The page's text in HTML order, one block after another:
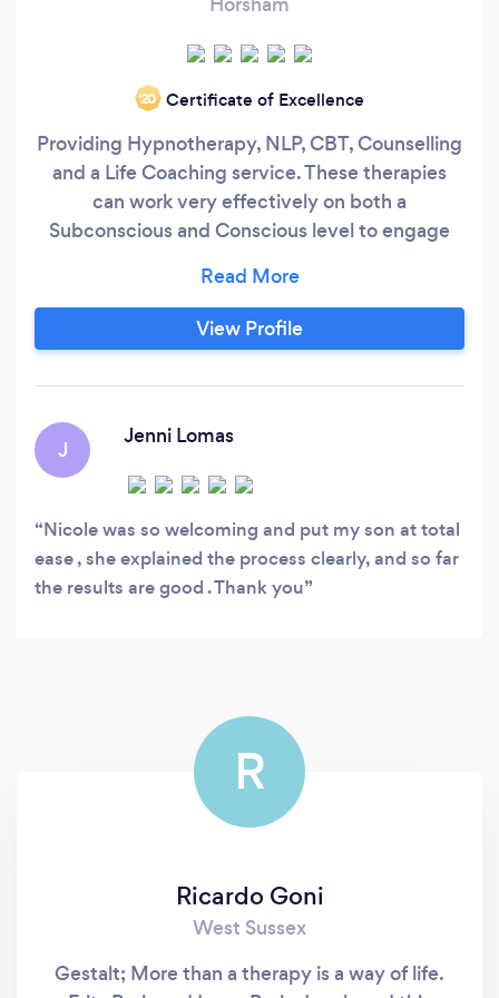
‘20 Certificate of Excellence
Providing Hypnotherapy, NLP, CBT, Counselling
and a Life Coaching service. These therapies
can work very effectively on both a
Subconscious and Conscious level to engage
trained and qualified Hypnotherapist, CBT and
NLP Practitioner in Horsham, West Sussex who
is CNHC registered. This is recommended by
View Profile
J
Jenni Lomas
Nicole was so welcoming and put my son at total
ease , she explained the process clearly, and so far
the results are good . Thank you
R
Ricardo Goni
West Sussex
Gestalt; More than a therapy is a way of life.